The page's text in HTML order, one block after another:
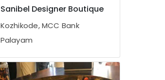
Sanibel Designer Boutique
Kozhikode, MCC Bank
Palayam